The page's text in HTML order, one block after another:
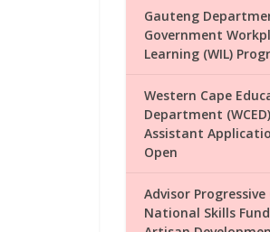
Gauteng
Government
Learning (WIL)
Western Cape
Department
Assistant
Open
Advisor Progressive
National Skills